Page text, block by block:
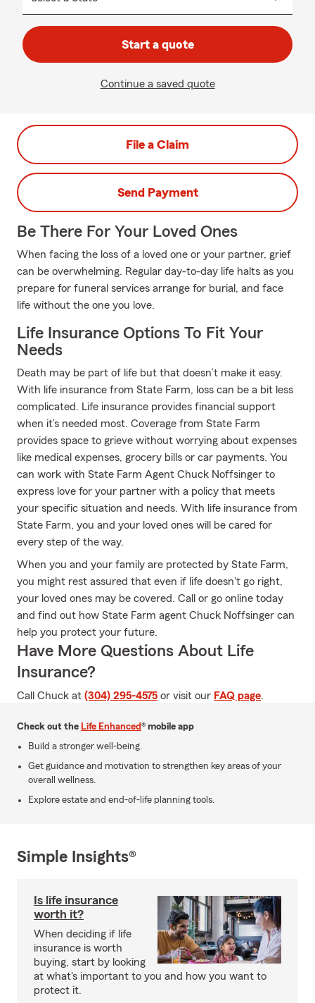
Start a quote
Continue a saved quote
File a Claim
Send Payment
Be There For Your Loved Ones
When facing the loss of a loved one or your partner, grief
can be overwhelming. Regular day-to-day life halts as you
prepare for funeral services arrange for burial, and face
life without the one you love.
Life Insurance Options To Fit Your
Needs
Death may be part of life but that doesn’t make it easy.
With life insurance from State Farm, loss can be a bit less
complicated. Life insurance provides financial support
when it’s needed most. Coverage from State Farm
provides space to grieve without worrying about expenses
like medical expenses, grocery bills or car payments. You
can work with State Farm Agent Chuck Noffsinger to
express love for your partner with a policy that meets
your specific situation and needs. With life insurance from
State Farm, you and your loved ones will be cared for
every step of the way.
When you and your family are protected by State Farm,
you might rest assured that even if life doesn't go right,
your loved ones may be covered. Call or go online today
and find out how State Farm agent Chuck Noffsinger can
help you protect your future.
Have More Questions About Life
Insurance?
Call Chuck at (304) 295-4575 or visit our FAQ page.
Check out the Life Enhanced® mobile app
Build a stronger well-being.
Get guidance and motivation to strengthen key areas of your
overall wellness.
Explore estate and end-of-life planning tools.
Simple Insights®
Is life insurance
worth it?
When deciding if life
insurance is worth
buying, start by looking
at what's important to you and how you want to
protect it.